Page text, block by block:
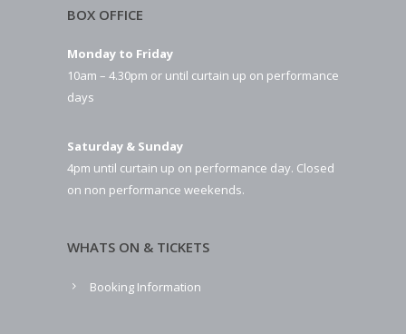
BOX OFFICE
Monday to Friday
10am – 4.30pm or until curtain up on performance
days
Saturday & Sunday
4pm until curtain up on performance day. Closed
on non performance weekends.
WHATS ON & TICKETS
Booking Information